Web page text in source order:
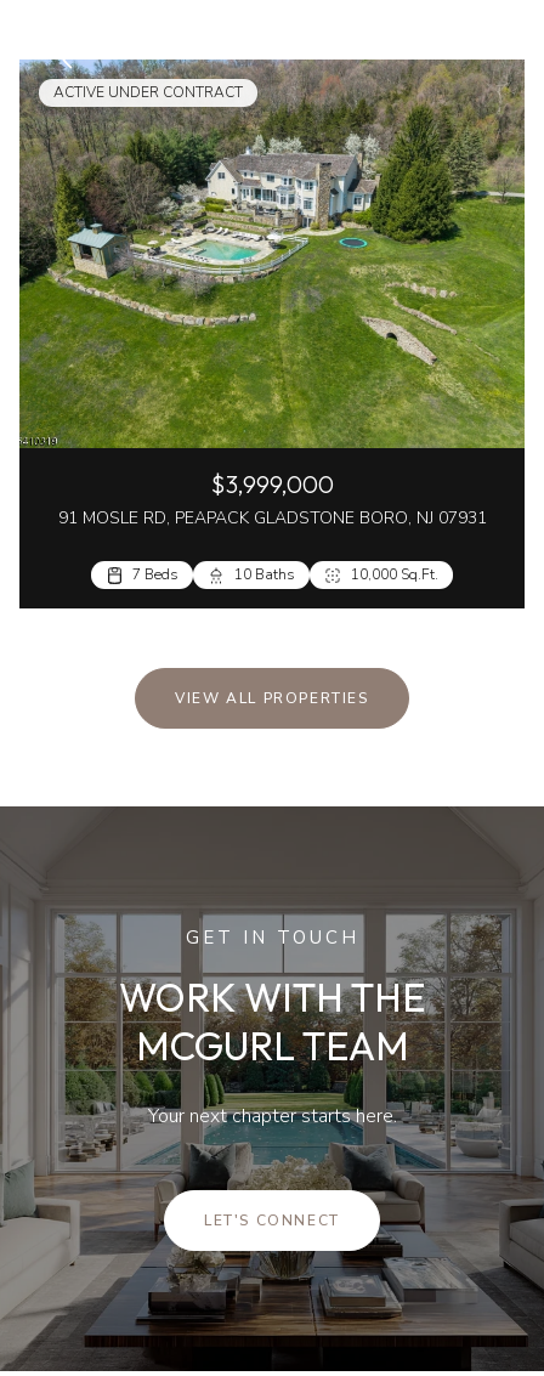
ACTIVE UNDER CONTRACT
$3,999,000
91 MOSLE RD, PEAPACK GLADSTONE BORO, NJ 07931
7 Beds 10 Baths 10,000 Sq.Ft.
VIEW ALL PROPERTIES
GET IN TOUCH
WORK WITH THE
MCGURL TEAM
Your next chapter starts here.
LET'S CONNECT